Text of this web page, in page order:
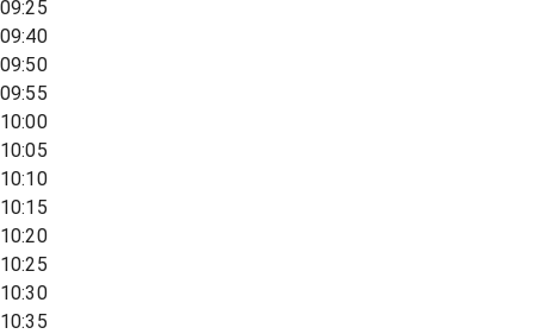
09:25
09:40
09:50
09:55
10:00
10:05
10:10
10:15
10:20
10:25
10:30
10:35